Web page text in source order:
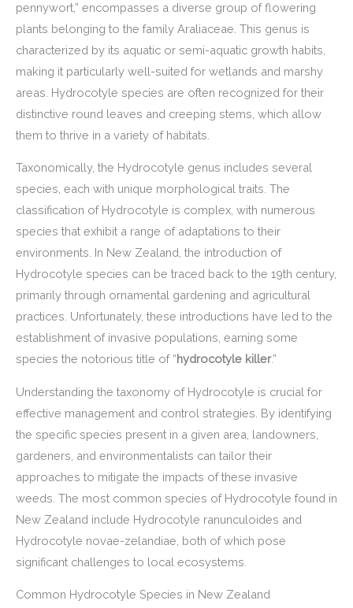
pennywort,” encompasses a diverse group of flowering
plants belonging to the family Araliaceae. This genus is
characterized by its aquatic or semi-aquatic growth habits,
making it particularly well-suited for wetlands and marshy
areas. Hydrocotyle species are often recognized for their
distinctive round leaves and creeping stems, which allow
them to thrive in a variety of habitats.
Taxonomically, the Hydrocotyle genus includes several
species, each with unique morphological traits. The
classification of Hydrocotyle is complex, with numerous
species that exhibit a range of adaptations to their
environments. In New Zealand, the introduction of
Hydrocotyle species can be traced back to the 19th century,
primarily through ornamental gardening and agricultural
practices. Unfortunately, these introductions have led to the
establishment of invasive populations, earning some
species the notorious title of “hydrocotyle killer.”
Understanding the taxonomy of Hydrocotyle is crucial for
effective management and control strategies. By identifying
the specific species present in a given area, landowners,
gardeners, and environmentalists can tailor their
approaches to mitigate the impacts of these invasive
weeds. The most common species of Hydrocotyle found in
New Zealand include Hydrocotyle ranunculoides and
Hydrocotyle novae-zelandiae, both of which pose
significant challenges to local ecosystems.
Common Hydrocotyle Species in New Zealand